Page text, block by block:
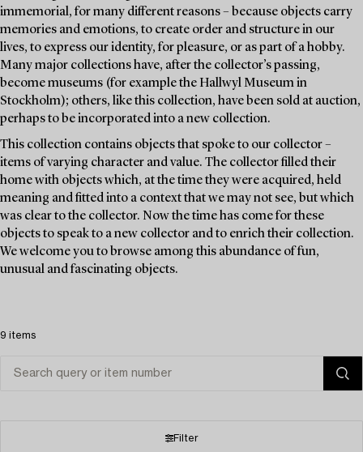
immemorial, for many different reasons – because objects carry
memories and emotions, to create order and structure in our
lives, to express our identity, for pleasure, or as part of a hobby.
Many major collections have, after the collector’s passing,
become museums (for example the Hallwyl Museum in
Stockholm); others, like this collection, have been sold at auction,
perhaps to be incorporated into a new collection.
This collection contains objects that spoke to our collector –
items of varying character and value. The collector filled their
home with objects which, at the time they were acquired, held
meaning and fitted into a context that we may not see, but which
was clear to the collector. Now the time has come for these
objects to speak to a new collector and to enrich their collection.
We welcome you to browse among this abundance of fun,
unusual and fascinating objects.
9 items
Filter